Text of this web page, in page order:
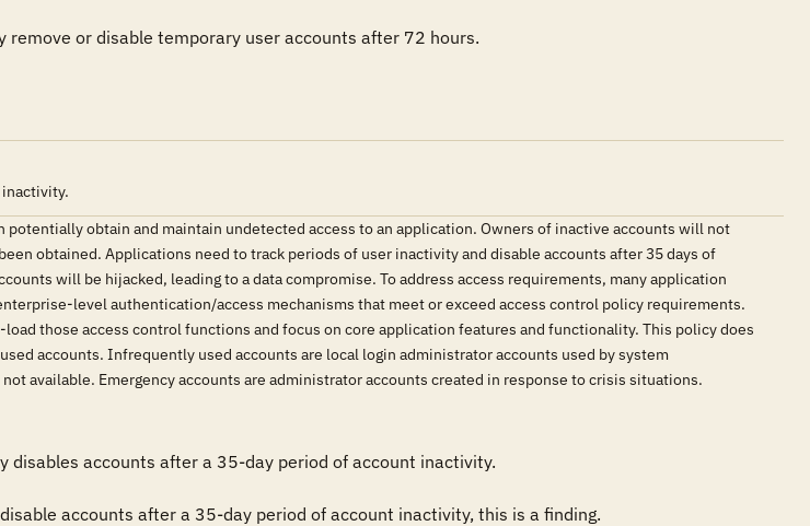
or disable temporary user accounts after 72 hours.
potentially obtain and maintain undetected access to an application. Owners of inactive accounts will not
obtained. Applications need to track periods of user inactivity and disable accounts after 35 days of
will be hijacked, leading to a data compromise. To address access requirements, many application
level authentication/access mechanisms that meet or exceed access control policy requirements.
those access control functions and focus on core application features and functionality. This policy does
accounts. Infrequently used accounts are local login administrator accounts used by system
available. Emergency accounts are administrator accounts created in response to crisis situations.
accounts after a 35-day period of account inactivity.
accounts after a 35-day period of account inactivity, this is a finding.